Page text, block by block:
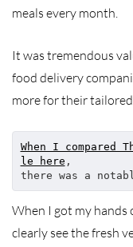
meals every month.
It was tremendous
food delivery
more for their
When I compared
le here ,
there was a
When I got my hands
clearly see the fresh